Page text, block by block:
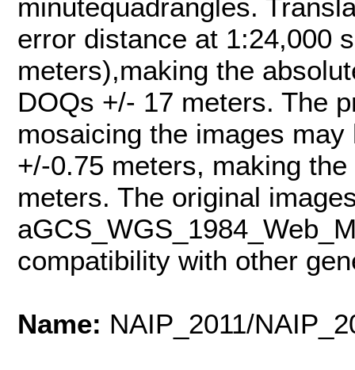
minutequadrangles.
error distance at 1:24,000
meters),making the
DOQs +/- 17 meters. The
mosaicing the images
+/-0.75 meters, making
meters. The original
compatibility with other
Name: NAIP_2011/